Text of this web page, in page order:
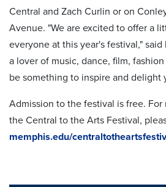
Central and Zach Curlin or on
Avenue. "We are excited to offer a
everyone at this year's festival,"
a lover of music, dance, film,
be something to inspire and delight
Admission to the festival is free.
the Central to the Arts Festival,
memphis.edu/